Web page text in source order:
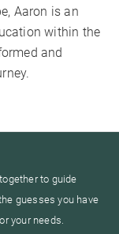
Aaron is an
within the
and
to guide
guesses you have
your needs.